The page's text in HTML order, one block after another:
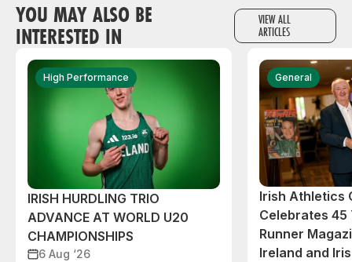
YOU MAY ALSO BE
INTERESTED IN
VIEW ALL
ARTICLES
High Performance
IRISH HURDLING TRIO
ADVANCE AT WORLD U20
CHAMPIONSHIPS
6 Aug ‘26
General
Irish Athletics
Celebrates 45
Runner
Ireland and